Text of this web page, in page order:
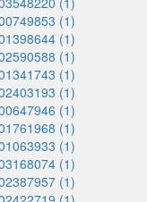
(1)
(1)
(1)
(1)
(1)
(1)
(1)
(1)
(1)
(1)